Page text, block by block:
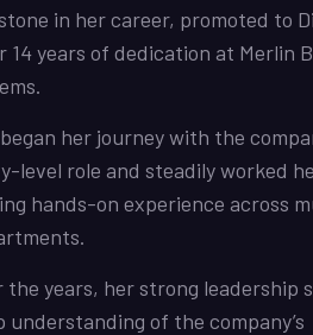
in her career, promoted to
14 years of dedication at Merlin
her journey with the
level role and steadily worked
hands-on experience across
the years, her strong leadership
understanding of the company’s